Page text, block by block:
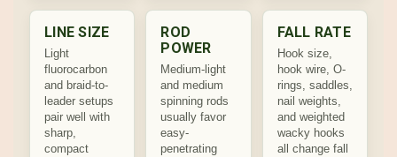
LINE SIZE
Light
fluorocarbon
and braid-to-
leader setups
pair well with
sharp,
compact
ROD
POWER
Medium-light
and medium
spinning rods
usually favor
easy-
penetrating
FALL RATE
Hook size,
hook wire, O-
rings, saddles,
nail weights,
and weighted
wacky hooks
all change fall